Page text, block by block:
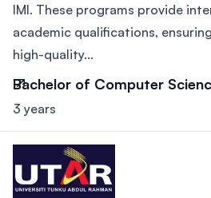
IMI. These programs provide
academic qualifications,
high-quality...
Bachelor of Computer
3 years